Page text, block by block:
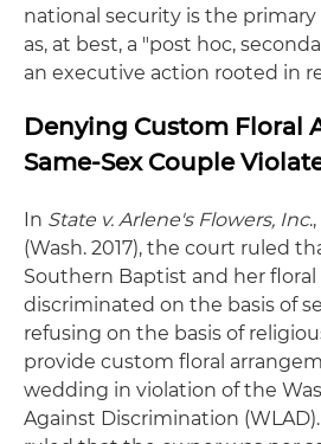
national security is the
as, at best, a "post hoc,
an executive action rooted in
Denying Custom Floral
Same-Sex Couple
In State v. Arlene's Flowers, Inc
(Wash. 2017), the court ruled
Southern Baptist and her floral
discriminated on the basis of
refusing on the basis of
provide custom floral
wedding in violation of the
Against Discrimination